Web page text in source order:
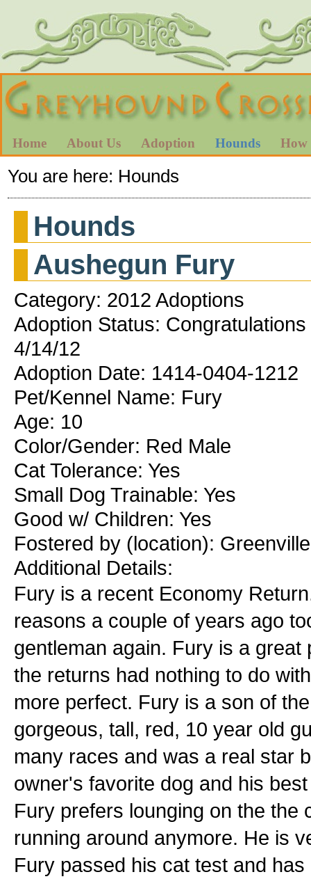
Home About Us Adoption Hounds How
You are here: Hounds
Hounds
Aushegun Fury
Category: 2012 Adoptions
Adoption Status:
4/14/12
Adoption Date: 1414-0404-1212
Pet/Kennel Name: Fury
Age: 10
Color/Gender: Red Male
Cat Tolerance: Yes
Small Dog Trainable: Yes
Good w/ Children: Yes
Fostered by (location):
Additional Details:
Fury is a recent Economy
reasons a couple of years ago
gentleman again. Fury is a
the returns had nothing to do
more perfect. Fury is a son of
gorgeous, tall, red, 10 year old
many races and was a real star
owner's favorite dog and his
Fury prefers lounging on the the
running around anymore. He is
Fury passed his cat test and